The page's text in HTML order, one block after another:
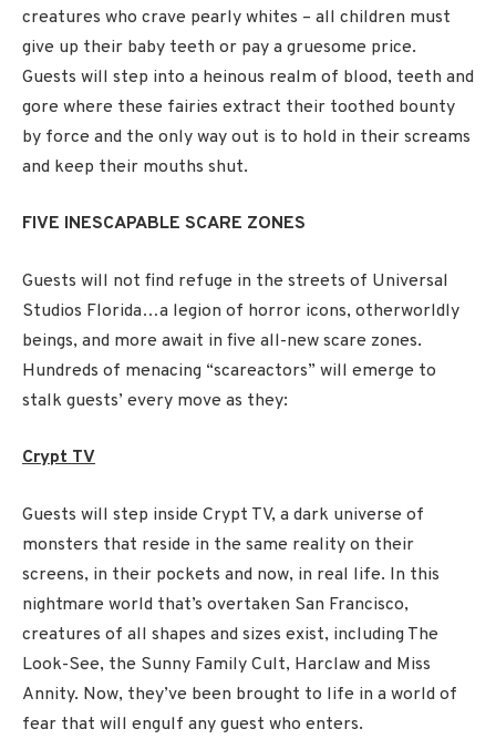
creatures who crave pearly whites – all children must
give up their baby teeth or pay a gruesome price.
Guests will step into a heinous realm of blood, teeth and
gore where these fairies extract their toothed bounty
by force and the only way out is to hold in their screams
and keep their mouths shut.
FIVE INESCAPABLE SCARE ZONES
Guests will not find refuge in the streets of Universal
Studios Florida…a legion of horror icons, otherworldly
beings, and more await in five all-new scare zones.
Hundreds of menacing “scareactors” will emerge to
stalk guests’ every move as they:
Crypt TV
Guests will step inside Crypt TV, a dark universe of
monsters that reside in the same reality on their
screens, in their pockets and now, in real life. In this
nightmare world that’s overtaken San Francisco,
creatures of all shapes and sizes exist, including The
Look-See, the Sunny Family Cult, Harclaw and Miss
Annity. Now, they’ve been brought to life in a world of
fear that will engulf any guest who enters.